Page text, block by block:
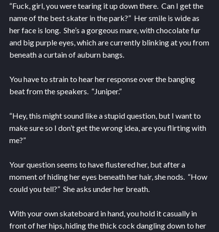
“Fuck, girl, you were tearing it up down there. Can I get the
name of the best skater in the park?” Her smile is wide as
her face is long. She’s a gorgeous mare, with chocolate fur
and big purple eyes, which are currently blinking at you from
beneath a curtain of auburn bangs.
You have to strain to hear her response over the banging
beat from the speakers. “Juniper.”
“Hey, this might sound like a stupid question, but I want to
make sure so I don’t get the wrong idea, are you flirting with
me?”
Your question seems to have flustered her, but after a
moment of hiding her eyes beneath her hair, she nods. “How
could you tell?” She asks under her breath.
With your own skateboard in hand, you hold it casually in
front of her hips, hiding the thick cock dangling down to her